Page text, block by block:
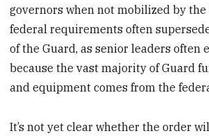
governors when not mobilized by the
federal requirements often
of the Guard, as senior leaders often
because the vast majority of Guard
and equipment comes from the
It’s not yet clear whether the order